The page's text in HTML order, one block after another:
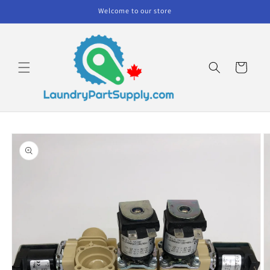
Welcome to our store
Cart
Skip to
product
information